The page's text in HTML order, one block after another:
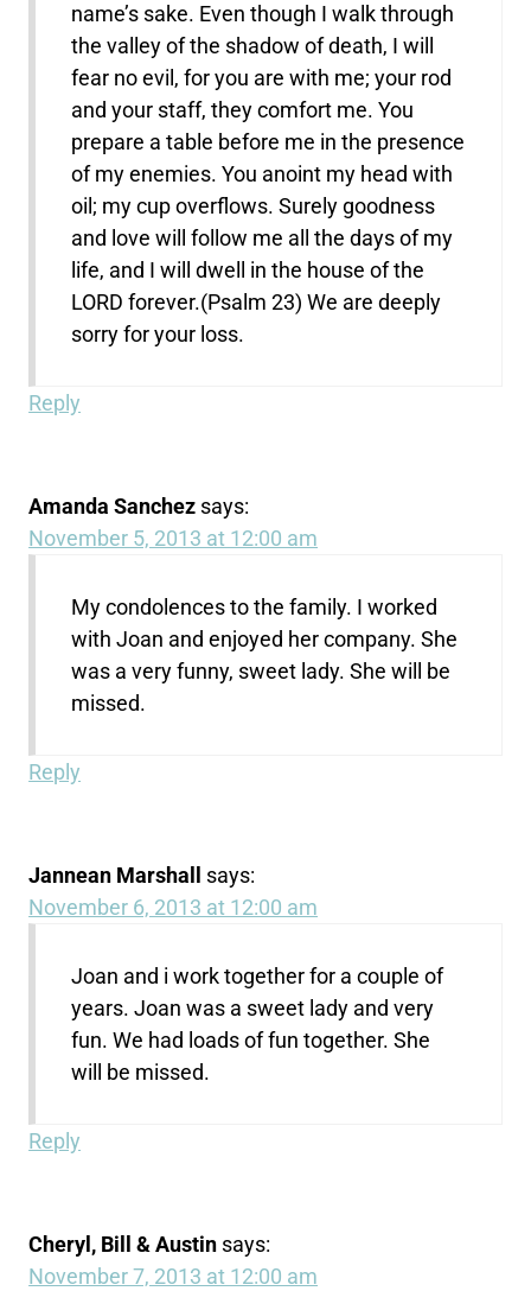
name’s sake. Even though I walk through
the valley of the shadow of death, I will
fear no evil, for you are with me; your rod
and your staff, they comfort me. You
prepare a table before me in the presence
of my enemies. You anoint my head with
oil; my cup overflows. Surely goodness
and love will follow me all the days of my
life, and I will dwell in the house of the
LORD forever.(Psalm 23) We are deeply
sorry for your loss.
Reply
Amanda Sanchez says:
November 5, 2013 at 12:00 am
My condolences to the family. I worked
with Joan and enjoyed her company. She
was a very funny, sweet lady. She will be
missed.
Reply
Jannean Marshall
says:
November 6, 2013 at 12:00 am
Joan and i work together for a couple of
years. Joan was a sweet lady and very
fun. We had loads of fun together. She
will be missed.
Reply
Cheryl, Bill & Austin says:
November 7, 2013 at 12:00 am